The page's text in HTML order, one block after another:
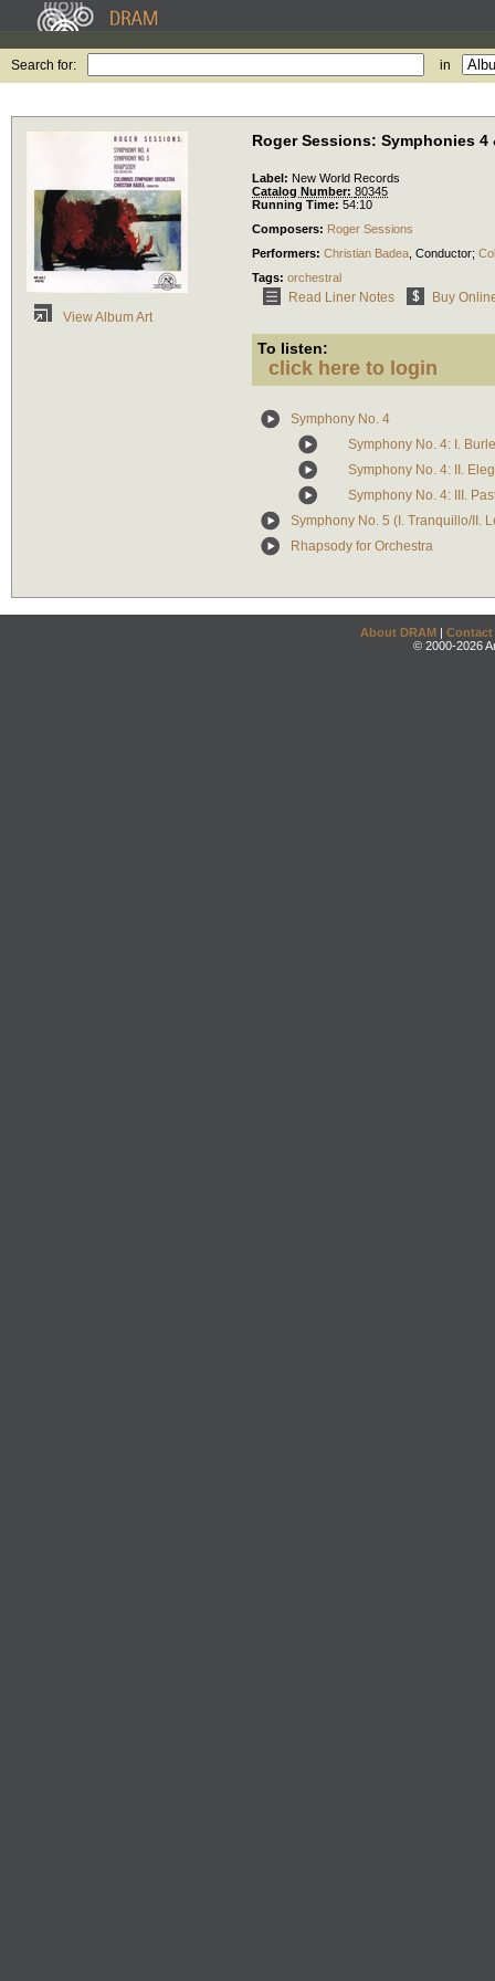
Search for: in
View Album Art
Roger Sessions: Symphonies 4
Label: New World Records
Catalog Number: 80345
Running Time: 54:10
Composers: Roger Sessions
Performers: Christian Badea Conductor;
Tags: orchestral
Read Liner Notes Buy
To listen:
click here to login
Symphony No. 4
Symphony No. 4: I.
Symphony No. 4: II.
Symphony No. 4: III.
Symphony No. 5 (I. Tranquillo/II.
Rhapsody for Orchestra
About DRAM | Contact
© 2000-2026